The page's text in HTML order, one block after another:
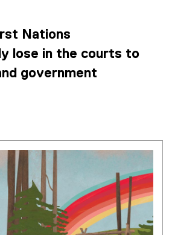
Nations
lose in the courts to
government